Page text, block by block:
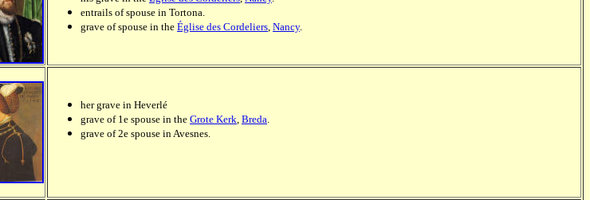
entrails of spouse in Tortona.
grave of spouse in the Église des Cordeliers, Nancy.
her grave in Heverlé
grave of 1e spouse in the Grote Kerk, Breda.
grave of 2e spouse in Avesnes.